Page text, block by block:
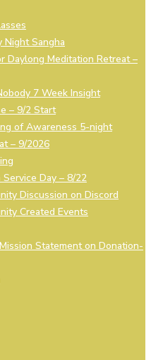
Night Sangha
Daylong Meditation Retreat –
7 Week Insight
– 9/2 Start
of Awareness 5-night
– 9/2026
Service Day – 8/22
Discussion on Discord
Created Events
Statement on Donation-